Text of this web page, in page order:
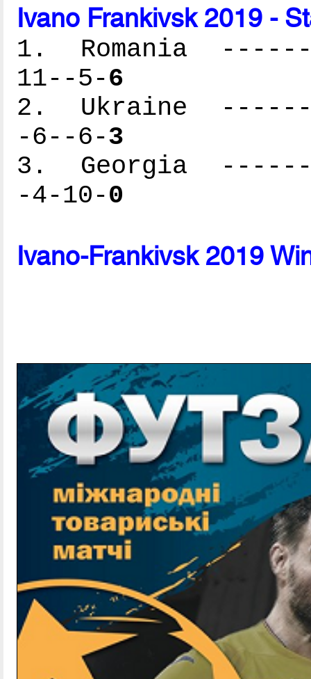
Ivano Frankivsk 2019 -
1. Romania
11--5-6
2. Ukraine
-6--6-3
3. Georgia
-4-10-0
Ivano-Frankivsk 2019